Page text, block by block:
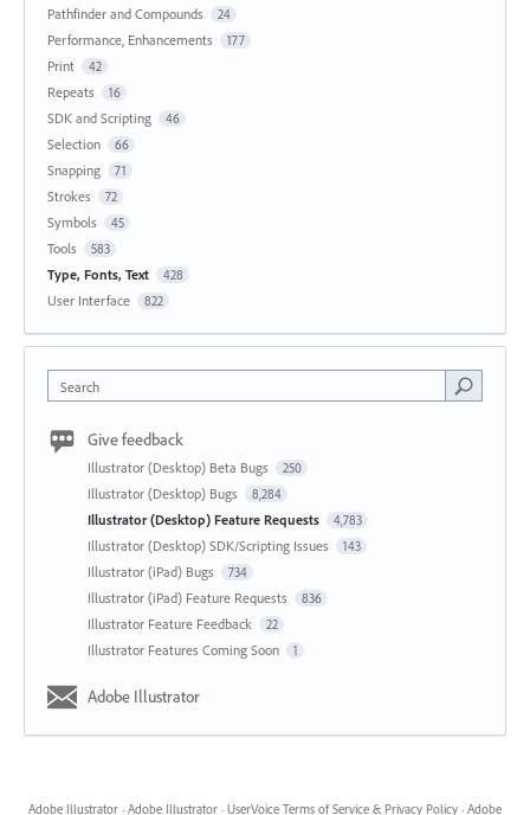
Pathfinder and Compounds 24
Performance, Enhancements 177
Print 42
Repeats 16
SDK and Scripting 46
Selection 66
Snapping 71
Strokes 72
Symbols 45
Tools 583
Type, Fonts, Text 428
User Interface 822
Search
Give feedback
Illustrator (Desktop) Beta Bugs 250
Illustrator (Desktop) Bugs 8,284
Illustrator (Desktop) Feature Requests 4,783
Illustrator (Desktop) SDK/Scripting Issues 143
Illustrator (iPad) Bugs 734
Illustrator (iPad) Feature Requests 836
Illustrator Feature Feedback 22
Illustrator Features Coming Soon 1
Adobe Illustrator
Adobe Illustrator · Adobe Illustrator · UserVoice Terms of Service & Privacy Policy · Adobe